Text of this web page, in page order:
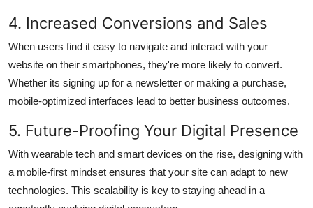
4. Increased Conversions and Sales
When users find it easy to navigate and interact with your
website on their smartphones, they're more likely to convert.
Whether its signing up for a newsletter or making a purchase,
mobile-optimized interfaces lead to better business outcomes.
5. Future-Proofing Your Digital Presence
With wearable tech and smart devices on the rise, designing with
a mobile-first mindset ensures that your site can adapt to new
technologies. This scalability is key to staying ahead in a